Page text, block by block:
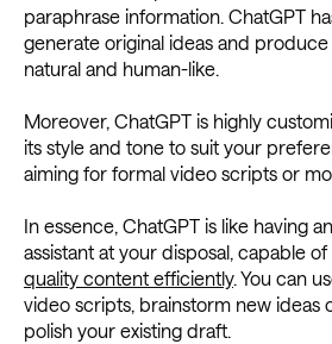
paraphrase information. ChatGPT
generate original ideas and
natural and human-like.
Moreover, ChatGPT is highly
its style and tone to suit your
aiming for formal video scripts or
In essence, ChatGPT is like having
assistant at your disposal, capable of
quality content efficiently. You can
video scripts, brainstorm new ideas
polish your existing draft.